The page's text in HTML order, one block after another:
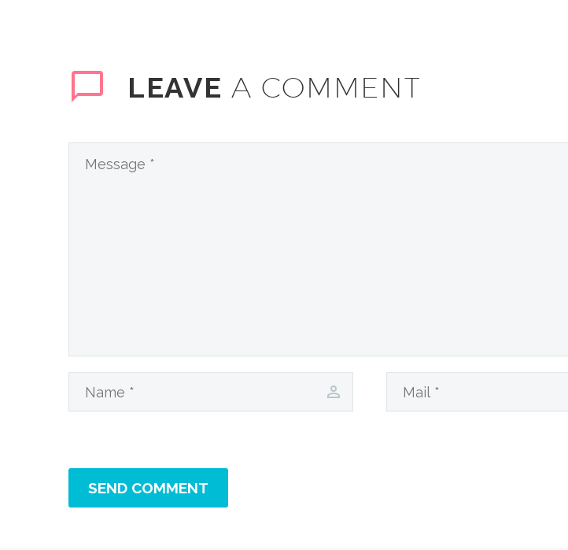
LEAVE A COMMENT
SEND COMMENT